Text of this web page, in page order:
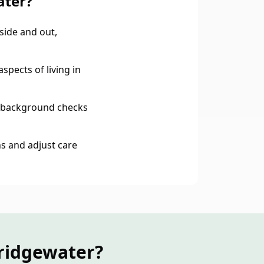
and out,
of living in
checks
and adjust care